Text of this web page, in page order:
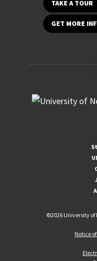
TAKE A TOUR
GET MORE
©2026 University of
Notice